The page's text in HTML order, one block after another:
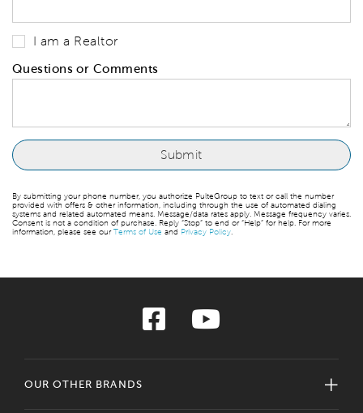
I am a Realtor
Questions or Comments
By submitting your phone number, you authorize PulteGroup to text or call the number
provided with offers & other information, including through the use of automated dialing
systems and related automated means. Message/data rates apply. Message frequency varies.
Consent is not a condition of purchase. Reply “Stop” to end or “Help” for help. For more
information, please see ourTerms of Use and Privacy Policy
OUR OTHER BRANDS